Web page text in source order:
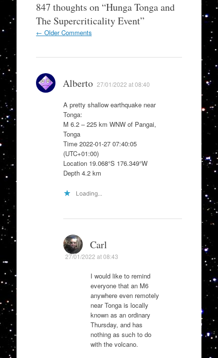
847 thoughts on “Hunga Tonga and
The Supercriticality Event”
Comment
← Older Comments
Alberto 27/01/2022 at 08:40
A pretty shallow earthquake near
Tonga:
M 6.2 – 225 km WNW of Pangai,
Tonga
Time 2022-01-27 07:40:05
(UTC+01:00)
Location 19.068°S 176.349°W
Depth 4.2 km
Loading...
Carl
27/01/2022 at 08:43
I would like to remind
everyone that an M6
anywhere even remotely
near Tonga is locally
known as an ordinary
Thursday, and has
nothing as such to do
with the volcano.